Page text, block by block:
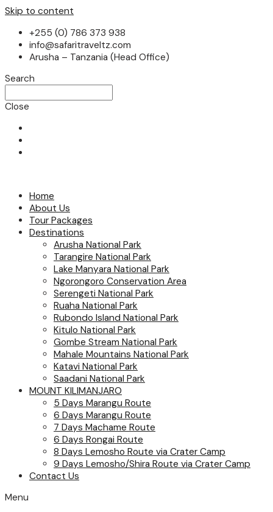
Skip to content
+255 (0) 786 373 938
info@safaritraveltz.com
Arusha – Tanzania (Head Office)
Search
Close
Home
About Us
Tour Packages
Destinations
Arusha National Park
Tarangire National Park
Lake Manyara National Park
Ngorongoro Conservation Area
Serengeti National Park
Ruaha National Park
Rubondo Island National Park
Kitulo National Park
Gombe Stream National Park
Mahale Mountains National Park
Katavi National Park
Saadani National Park
MOUNT KILIMANJARO
5 Days Marangu Route
6 Days Marangu Route
7 Days Machame Route
6 Days Rongai Route
8 Days Lemosho Route via Crater Camp
9 Days Lemosho/Shira Route via Crater Camp
Contact Us
Menu